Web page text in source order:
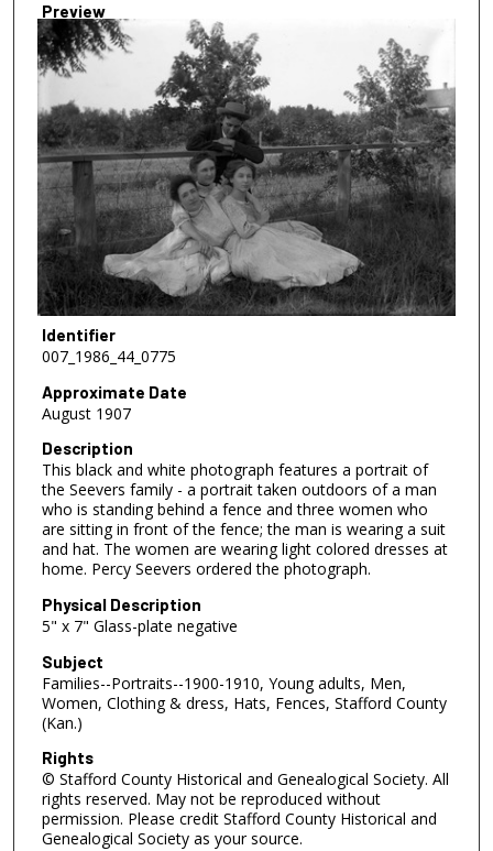
Preview
Identifier
007_1986_44_0775
Approximate Date
August 1907
Description
This black and white photograph features a portrait of
the Seevers family - a portrait taken outdoors of a man
who is standing behind a fence and three women who
are sitting in front of the fence; the man is wearing a suit
and hat. The women are wearing light colored dresses at
home. Percy Seevers ordered the photograph.
Physical Description
5" x 7" Glass-plate negative
Subject
Families--Portraits--1900-1910, Young adults, Men,
Women, Clothing & dress, Hats, Fences, Stafford County
(Kan.)
Rights
© Stafford County Historical and Genealogical Society. All
rights reserved. May not be reproduced without
permission. Please credit Stafford County Historical and
Genealogical Society as your source.